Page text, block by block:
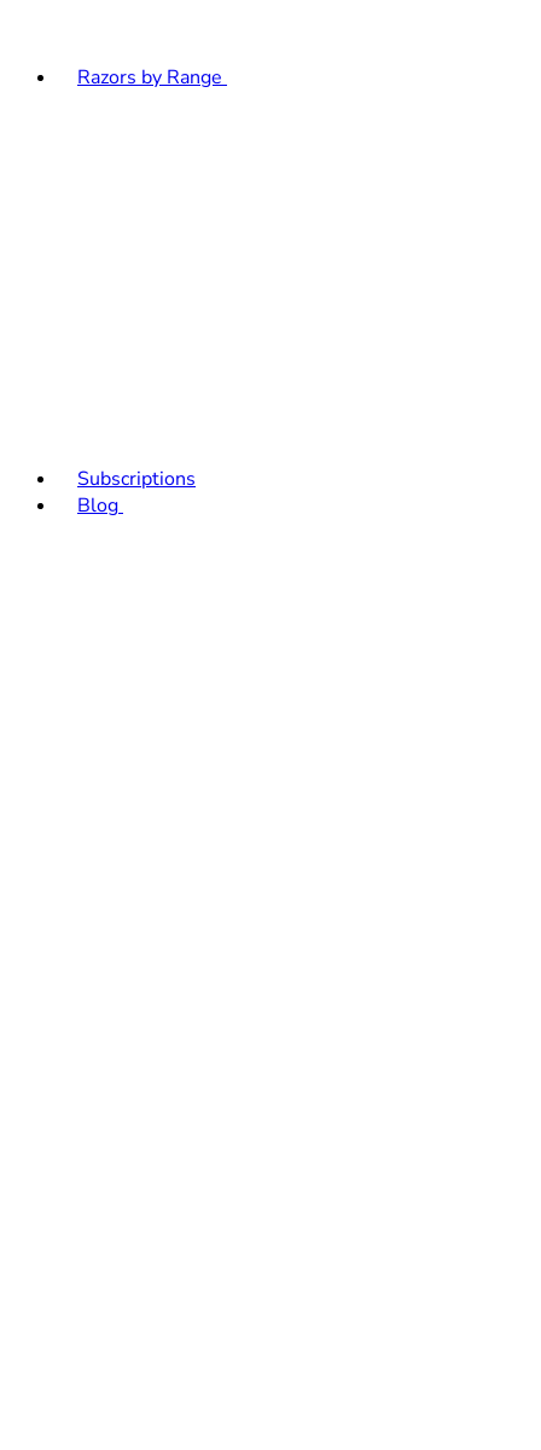
Razors by Range
Subscriptions
Blog